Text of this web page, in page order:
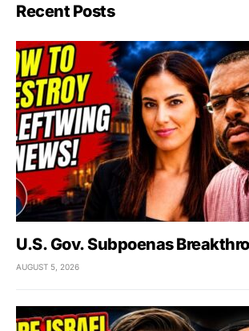
Recent Posts
U.S. Gov. Subpoenas
AUGUST 5, 2026